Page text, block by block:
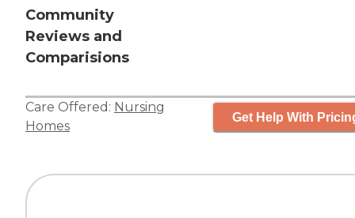
Community
Reviews and
Comparisions
Care Offered: Nursing
Homes
Get Help With